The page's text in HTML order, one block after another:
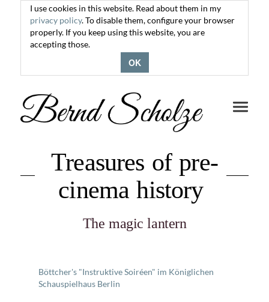
I use cookies in this website. Read about them in my
privacy policy. To disable them, configure your browser
properly. If you keep using this website, you are
accepting those.
OK
Toggle
Treasures of pre-
cinema history
The magic lantern
Böttcher's "Instruktive Soiréen" im Königlichen
Schauspielhaus Berlin